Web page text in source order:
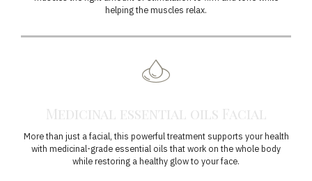
helping the muscles relax.
Medicinal essential oils Facial
More than just a facial, this powerful treatment supports your health
with medicinal-grade essential oils that work on the whole body
while restoring a healthy glow to your face.